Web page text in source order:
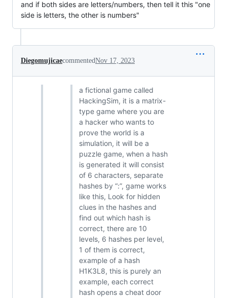
and if both sides are letters/numbers, then tell it this "one
side is letters, the other is numbers"
DiegomujicaecommentedNov 17, 2023
a fictional game called
HackingSim, it is a matrix-
type game where you are
a hacker who wants to
prove the world is a
simulation, it will be a
puzzle game, when a hash
is generated it will consist
of 6 characters, separate
hashes by “:”, game works
like this, Look for hidden
clues in the hashes and
find out which hash is
correct, there are 10
levels, 6 hashes per level,
1 of them is correct,
example of a hash
H1K3L8, this is purely an
example, each correct
hash opens a cheat door